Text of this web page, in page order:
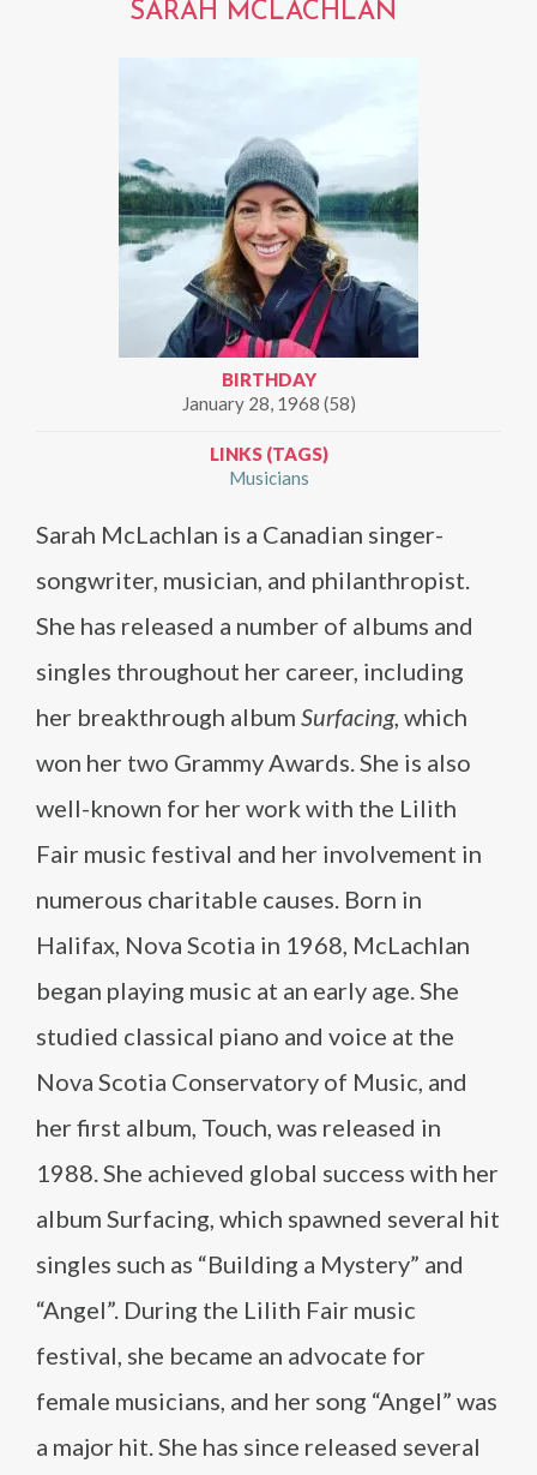
SARAH MCLACHLAN
BIRTHDAY
January 28, 1968 (58)
LINKS (TAGS)
Musicians
Sarah McLachlan is a Canadian singer-
songwriter, musician, and philanthropist.
She has released a number of albums and
singles throughout her career, including
her breakthrough album Surfacing, which
won her two Grammy Awards. She is also
well-known for her work with the Lilith
Fair music festival and her involvement in
numerous charitable causes. Born in
Halifax, Nova Scotia in 1968, McLachlan
began playing music at an early age. She
studied classical piano and voice at the
Nova Scotia Conservatory of Music, and
her first album, Touch, was released in
1988. She achieved global success with her
album Surfacing, which spawned several hit
singles such as “Building a Mystery” and
“Angel”. During the Lilith Fair music
festival, she became an advocate for
female musicians, and her song “Angel” was
a major hit. She has since released several